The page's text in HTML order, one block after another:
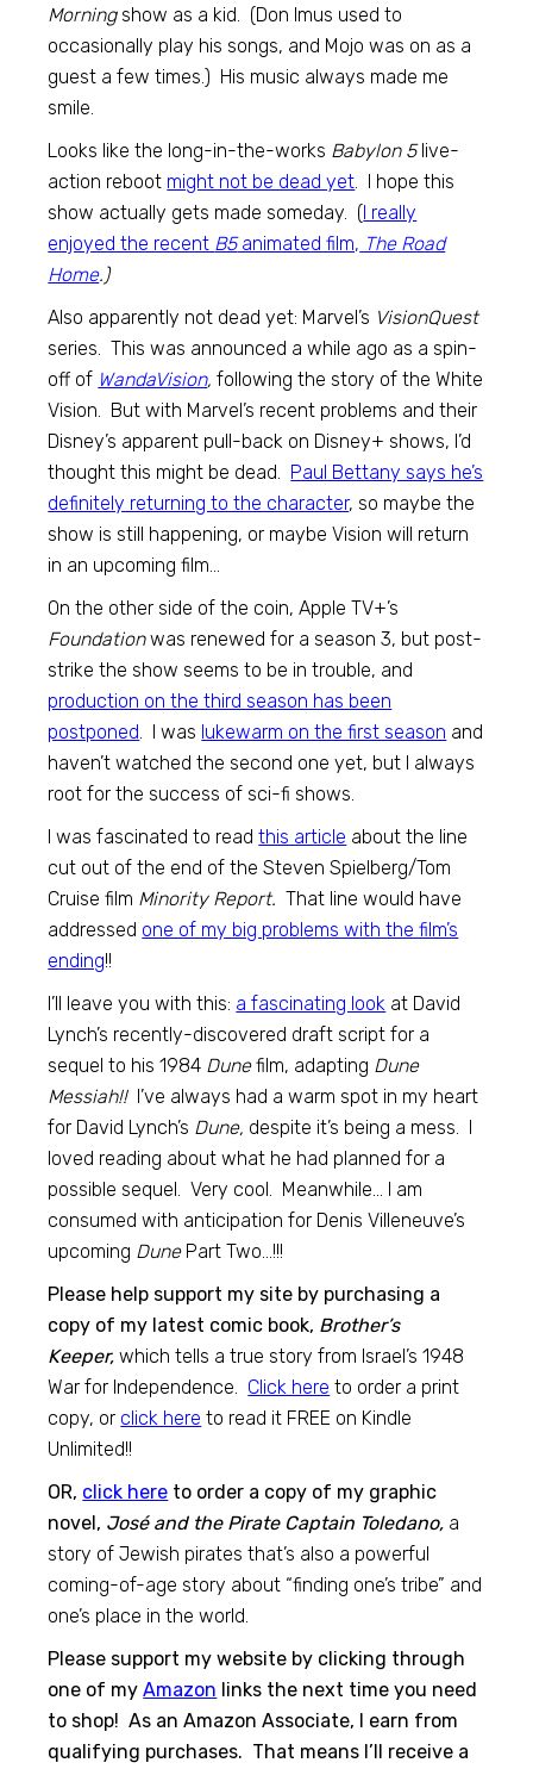
Morningshow as a kid. (Don Imus used to
occasionally play his songs, and Mojo was on as a
guest a few times.) His music always made me
smile.
Looks like the long-in-the-works Babylon 5live-
action reboot might not be dead yet . I hope this
show actually gets made someday. (I really
enjoyed the recent B5animated film, The Road
Home.)
Also apparently not dead yet: Marvel’s VisionQuest
series. This was announced a while ago as a spin-
off of WandaVision, following the story of the White
Vision. But with Marvel’s recent problems and their
Disney’s apparent pull-back on Disney+ shows, I’d
thought this might be dead. Paul Bettany says he’s
definitely returning to the character, so maybe the
show is still happening, or maybe Vision will return
in an upcoming film…
On the other side of the coin, Apple TV+’s
Foundationwas renewed for a season 3, but post-
strike the show seems to be in trouble, and
production on the third season has been
postponed . I was lukewarm on the first season and
haven’t watched the second one yet, but I always
root for the success of sci-fi shows.
I was fascinated to readthis article about the line
cut out of the end of the Steven Spielberg/Tom
Cruise film Minority Report. That line would have
addressed one of my big problems with the film’s
ending!!
I’ll leave you with this: a fascinating look at David
Lynch’s recently-discovered draft script for a
sequel to his 1984 Dunefilm, adapting Dune
Messiah!!I’ve always had a warm spot in my heart
for David Lynch’s Dune, despite it’s being a mess. I
loved reading about what he had planned for a
possible sequel. Very cool. Meanwhile… I am
consumed with anticipation for Denis Villeneuve’s
upcoming DunePart Two…!!!
Please help support my site by purchasing a
copy of my latest comic book, Brother’s
Keeper, which tells a true story from Israel’s 1948
War for Independence. Click here to order a print
copy, or click here to read it FREE on Kindle
Unlimited!!
OR, click here to order a copy of my graphic
novel, José and the Pirate Captain Toledano, a
story of Jewish pirates that’s also a powerful
coming-of-age story about “finding one’s tribe” and
one’s place in the world.
Please support my website by clicking through
one of myAmazon links the next time you need
to shop! As an Amazon Associate, I earn from
qualifying purchases. That means I’ll receive a